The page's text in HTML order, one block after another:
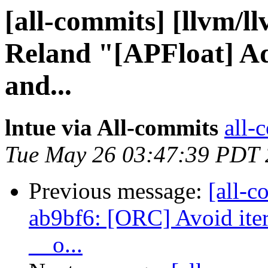
[all-commits] [llvm/
Reland "[APFloat]
and...
lntue via All-commits all-
Tue May 26 03:47:39 PDT
Previous message: [all-
ab9bf6: [ORC] Avoid
__o...